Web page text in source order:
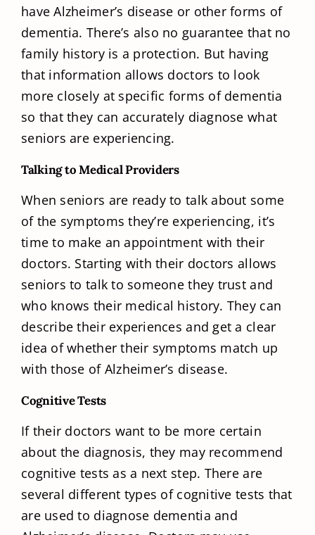
have Alzheimer’s disease or other forms of
dementia. There’s also no guarantee that no
family history is a protection. But having
that information allows doctors to look
more closely at specific forms of dementia
so that they can accurately diagnose what
seniors are experiencing.
Talking to Medical Providers
When seniors are ready to talk about some
of the symptoms they’re experiencing, it’s
time to make an appointment with their
doctors. Starting with their doctors allows
seniors to talk to someone they trust and
who knows their medical history. They can
describe their experiences and get a clear
idea of whether their symptoms match up
with those of Alzheimer’s disease.
Cognitive Tests
If their doctors want to be more certain
about the diagnosis, they may recommend
cognitive tests as a next step. There are
several different types of cognitive tests that
are used to diagnose dementia and